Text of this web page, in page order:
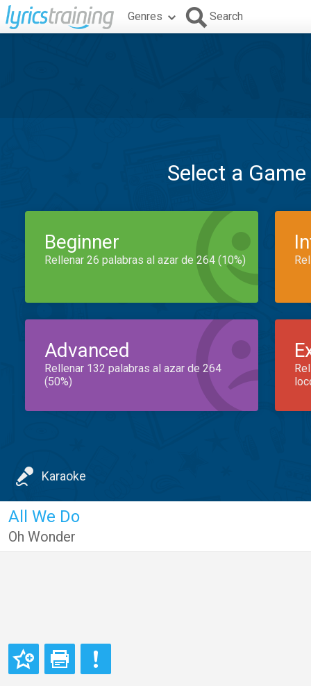
Genres Search
Select a
Beginner
Rellenar 26 palabras al azar de 264 (10%)
Advanced
Rellenar 132 palabras al azar de 264
(50%)
Karaoke
All We Do
Oh Wonder